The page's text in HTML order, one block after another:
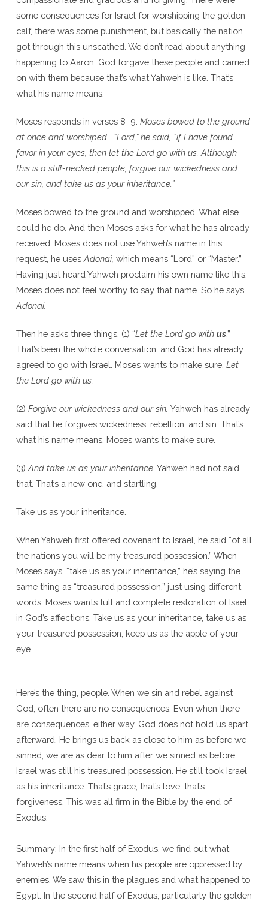
some consequences for Israel for worshipping the golden
calf, there was some punishment, but basically the nation
got through this unscathed. We don’t read about anything
happening to Aaron. God forgave these people and carried
on with them because that’s what Yahweh is like. That’s
what his name means.
Moses responds in verses 8–9. Moses bowed to the ground
at once and worshiped. “Lord,” he said, “if I have found
favor in your eyes, then let the Lord go with us. Although
this is a stiff-necked people, forgive our wickedness and
our sin, and take us as your inheritance.”
Moses bowed to the ground and worshipped. What else
could he do. And then Moses asks for what he has already
received. Moses does not use Yahweh’s name in this
request, he uses Adonai, which means “Lord” or “Master.”
Having just heard Yahweh proclaim his own name like this,
Moses does not feel worthy to say that name. So he says
Adonai.
Then he asks three things. (1) “Let the Lord go with us.”
That’s been the whole conversation, and God has already
agreed to go with Israel. Moses wants to make sure. Let
the Lord go with us.
(2) Forgive our wickedness and our sin. Yahweh has already
said that he forgives wickedness, rebellion, and sin. That’s
what his name means. Moses wants to make sure.
(3) And take us as your inheritance. Yahweh had not said
that. That’s a new one, and startling.
Take us as your inheritance.
When Yahweh first offered covenant to Israel, he said “of all
the nations you will be my treasured possession.” When
Moses says, “take us as your inheritance,” he’s saying the
same thing as “treasured possession,” just using different
words. Moses wants full and complete restoration of Isael
in God’s affections. Take us as your inheritance, take us as
your treasured possession, keep us as the apple of your
eye.
Here’s the thing, people. When we sin and rebel against
God, often there are no consequences. Even when there
are consequences, either way, God does not hold us apart
afterward. He brings us back as close to him as before we
sinned, we are as dear to him after we sinned as before.
Israel was still his treasured possession. He still took Israel
as his inheritance. That’s grace, that’s love, that’s
forgiveness. This was all firm in the Bible by the end of
Exodus.
Summary: In the first half of Exodus, we find out what
Yahweh’s name means when his people are oppressed by
enemies. We saw this in the plagues and what happened to
Egypt. In the second half of Exodus, particularly the golden